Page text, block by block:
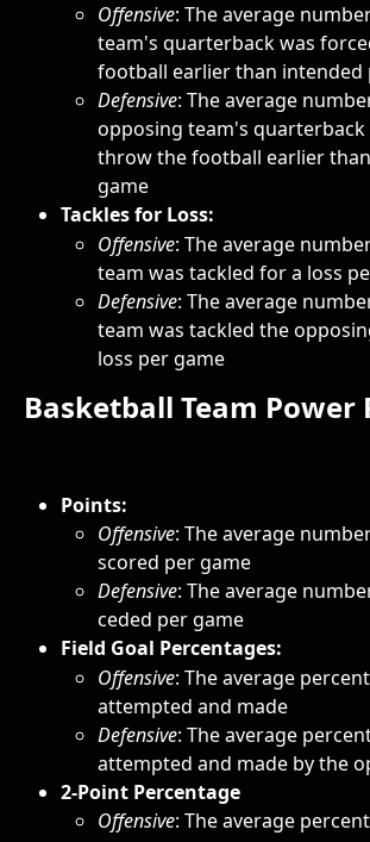
Offensive: The average
team's quarterback was
football earlier than intended
Defensive: The average
opposing team's
throw the football earlier
game
Tackles for Loss:
Offensive: The average
team was tackled for a loss
Defensive: The average
team was tackled the
loss per game
Basketball Team Power
Points:
Offensive: The average
scored per game
Defensive: The average
ceded per game
Field Goal Percentages:
Offensive: The average
attempted and made
Defensive: The average
attempted and made by the
2-Point Percentage
Offensive: The average